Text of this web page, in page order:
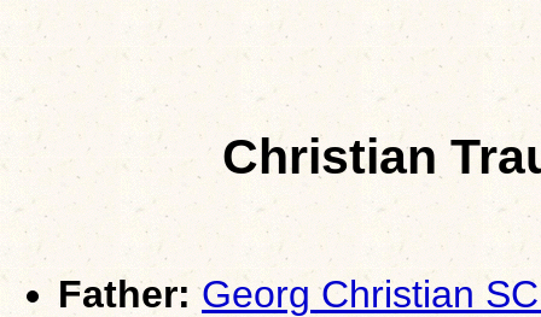
Christian
Father: Georg Christian